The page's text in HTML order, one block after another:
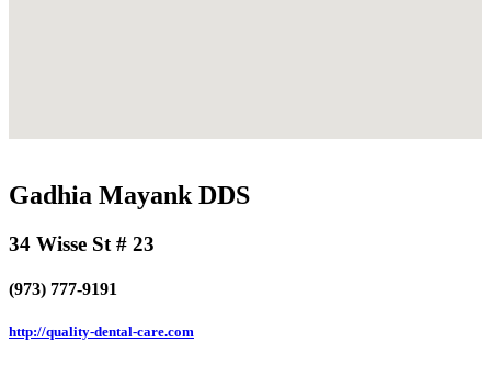
Gadhia Mayank DDS
34 Wisse St # 23
(973) 777-9191
http://quality-dental-care.com